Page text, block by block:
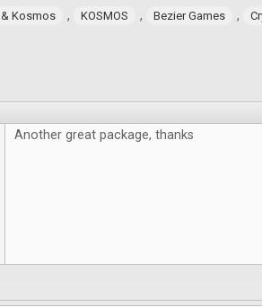
Kosmos , KOSMOS , Bezier Games ,
Another great package, thanks